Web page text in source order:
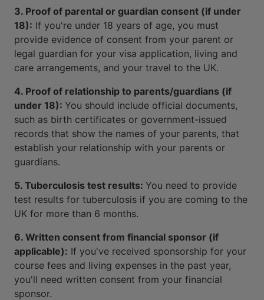
3. Proof of parental or guardian consent (if under
18): If you're under 18 years of age, you must
provide evidence of consent from your parent or
legal guardian for your visa application, living and
care arrangements, and your travel to the UK.
4. Proof of relationship to parents/guardians (if
under 18): You should include official documents,
such as birth certificates or government-issued
records that show the names of your parents, that
establish your relationship with your parents or
guardians.
5. Tuberculosis test results: You need to provide
test results for tuberculosis if you are coming to the
UK for more than 6 months.
6. Written consent from financial sponsor (if
applicable): If you've received sponsorship for your
course fees and living expenses in the past year,
you'll need written consent from your financial
sponsor.